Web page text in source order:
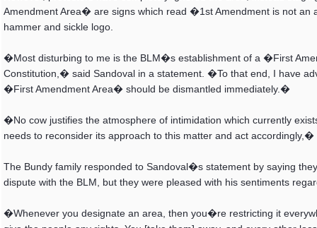
Amendment Area� are signs which read �1st Amendment is not
hammer and sickle logo.
�Most disturbing to me is the BLM�s establishment of a �First
Constitution,� said Sandoval in a statement. �To that end, I have
�First Amendment Area� should be dismantled immediately.�
�No cow justifies the atmosphere of intimidation which currently
needs to reconsider its approach to this matter and act
The Bundy family responded to Sandoval�s statement by saying
dispute with the BLM, but they were pleased with his sentiments
�Whenever you designate an area, then you�re restricting it